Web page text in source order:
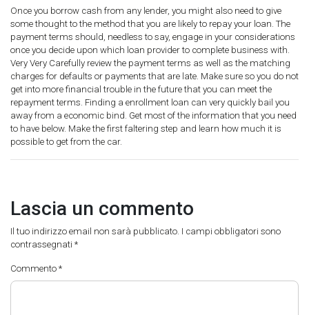
Once you borrow cash from any lender, you might also need to give
some thought to the method that you are likely to repay your loan. The
payment terms should, needless to say, engage in your considerations
once you decide upon which loan provider to complete business with.
Very Very Carefully review the payment terms as well as the matching
charges for defaults or payments that are late. Make sure so you do not
get into more financial trouble in the future that you can meet the
repayment terms. Finding a enrollment loan can very quickly bail you
away from a economic bind. Get most of the information that you need
to have below. Make the first faltering step and learn how much it is
possible to get from the car.
Lascia un commento
Il tuo indirizzo email non sarà pubblicato. I campi obbligatori sono
contrassegnati *
Commento *